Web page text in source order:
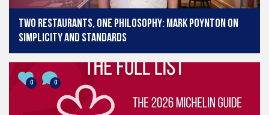
Two restaurants, one philosophy: Mark Poynton on
simplicity and standards
0 0